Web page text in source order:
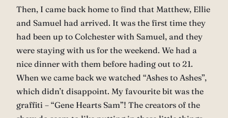
Then, I came back home to find that Matthew, Ellie
and Samuel had arrived. It was the first time they
had been up to Colchester with Samuel, and they
were staying with us for the weekend. We had a
nice dinner with them before hading out to 21.
When we came back we watched “Ashes to Ashes”,
which didn’t disappoint. My favourite bit was the
graffiti – “Gene Hearts Sam”! The creators of the